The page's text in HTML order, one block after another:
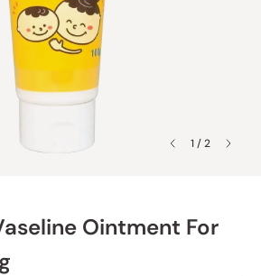
1 / 2
Ointment For